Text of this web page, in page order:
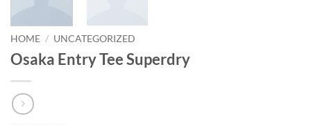
HOME / UNCATEGORIZED
Osaka Entry Tee Superdry